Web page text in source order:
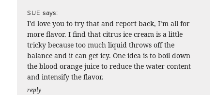
SUE says:
I’d love you to try that and report back, I’m all for
more flavor. I find that citrus ice cream is a little
tricky because too much liquid throws off the
balance and it can get icy. One idea is to boil down
the blood orange juice to reduce the water content
and intensify the flavor.
reply